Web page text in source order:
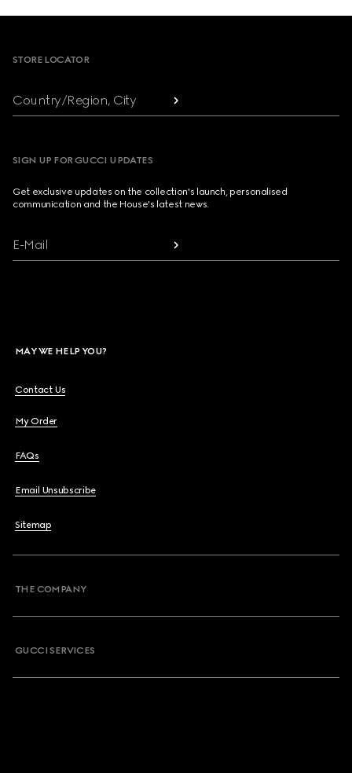
STORE LOCATOR
Country/Region, City
SIGN UP FOR GUCCI UPDATES
Get exclusive updates on the collection's launch, personalised
communication and the House's latest news.
E-Mail
MAY WE HELP YOU?
Contact Us
My Order
FAQs
Email Unsubscribe
Sitemap
THE COMPANY
GUCCI SERVICES